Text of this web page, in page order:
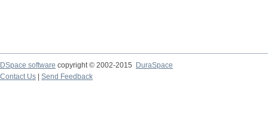
DSpace software copyright © 2002-2015
DuraSpace
Contact Us
Send Feedback